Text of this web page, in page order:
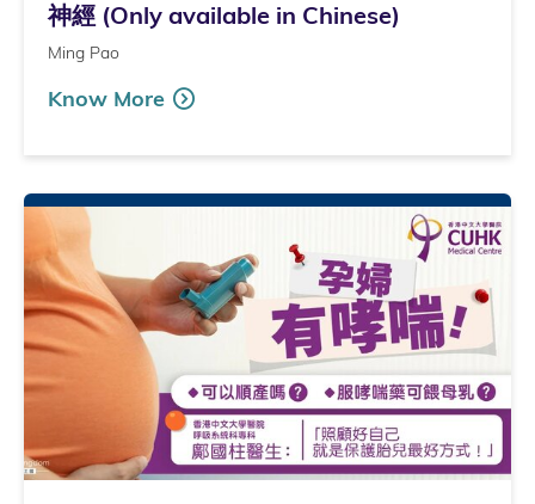
神經 (Only available in Chinese)
Ming Pao
Know More